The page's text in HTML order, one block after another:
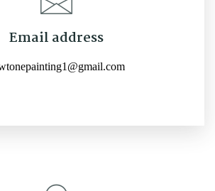
Email address